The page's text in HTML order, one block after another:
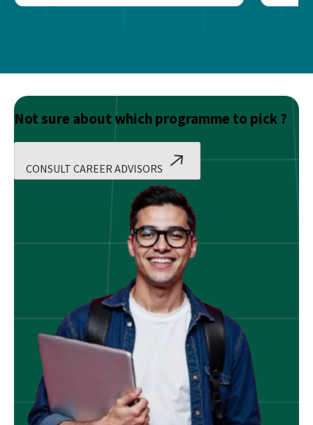
Not sure about which programme to pick ?
CONSULT CAREER ADVISORS